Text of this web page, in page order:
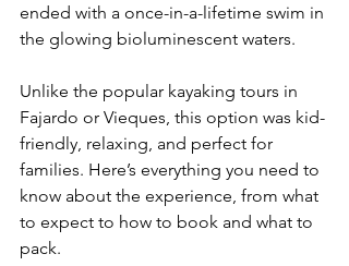
ended with a once-in-a-lifetime swim in
the glowing bioluminescent waters.
Unlike the popular kayaking tours in
Fajardo or Vieques, this option was kid-
friendly, relaxing, and perfect for
families. Here’s everything you need to
know about the experience, from what
to expect to how to book and what to
pack.